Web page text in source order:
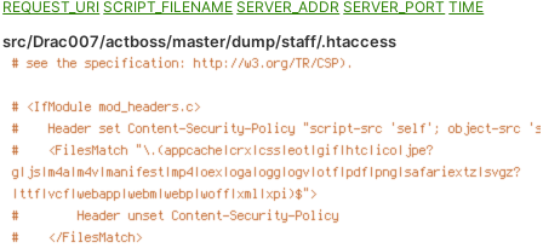
REQUEST_URI SCRIPT_FILENAME SERVER_ADDR SERVER_PORT TIME
src/Drac007/actboss/master/dump/staff/.htaccess